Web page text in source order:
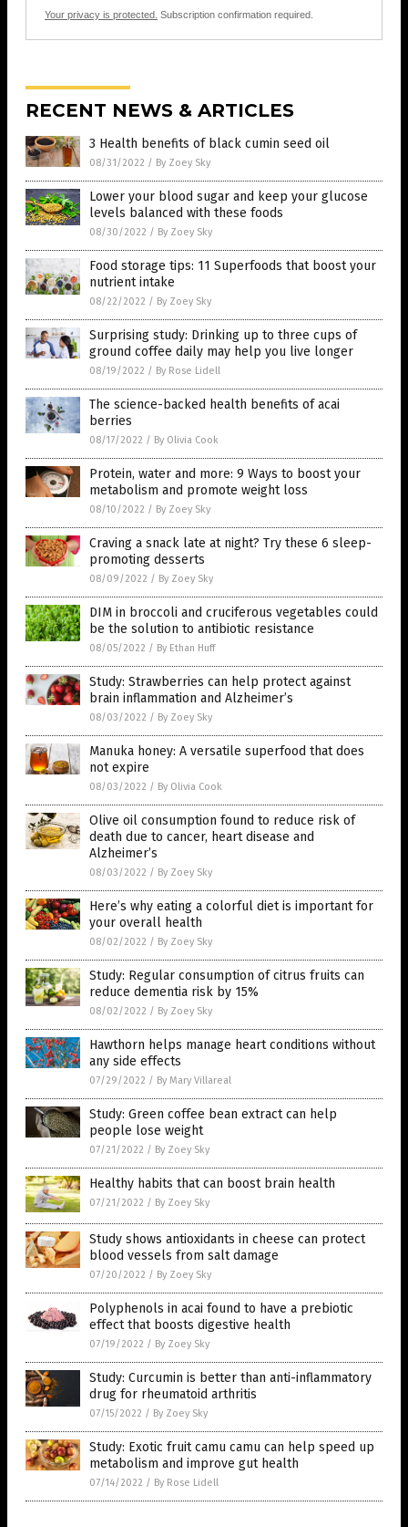
Your privacy is protected. Subscription confirmation required.
RECENT NEWS & ARTICLES
3 Health benefits of black cumin seed oil
08/31/2022 / By Zoey Sky
Lower your blood sugar and keep your glucose
levels balanced with these foods
08/30/2022 / By Zoey Sky
Food storage tips: 11 Superfoods that boost your
nutrient intake
08/22/2022 / By Zoey Sky
Surprising study: Drinking up to three cups of
ground coffee daily may help you live longer
08/19/2022 / By Rose Lidell
The science-backed health benefits of acai
berries
08/17/2022 / By Olivia Cook
Protein, water and more: 9 Ways to boost your
metabolism and promote weight loss
08/10/2022 / By Zoey Sky
Craving a snack late at night? Try these 6 sleep-
promoting desserts
08/09/2022 / By Zoey Sky
DIM in broccoli and cruciferous vegetables could
be the solution to antibiotic resistance
08/05/2022 / By Ethan Huff
Study: Strawberries can help protect against
brain inflammation and Alzheimer’s
08/03/2022 / By Zoey Sky
Manuka honey: A versatile superfood that does
not expire
08/03/2022 / By Olivia Cook
Olive oil consumption found to reduce risk of
death due to cancer, heart disease and
Alzheimer’s
08/03/2022 / By Zoey Sky
Here’s why eating a colorful diet is important for
your overall health
08/02/2022 / By Zoey Sky
Study: Regular consumption of citrus fruits can
reduce dementia risk by 15%
08/02/2022 / By Zoey Sky
Hawthorn helps manage heart conditions without
any side effects
07/29/2022 / By Mary Villareal
Study: Green coffee bean extract can help
people lose weight
07/21/2022 / By Zoey Sky
Healthy habits that can boost brain health
07/21/2022 / By Zoey Sky
Study shows antioxidants in cheese can protect
blood vessels from salt damage
07/20/2022 / By Zoey Sky
Polyphenols in acai found to have a prebiotic
effect that boosts digestive health
07/19/2022 / By Zoey Sky
Study: Curcumin is better than anti-inflammatory
drug for rheumatoid arthritis
07/15/2022 / By Zoey Sky
Study: Exotic fruit camu camu can help speed up
metabolism and improve gut health
07/14/2022 / By Rose Lidell